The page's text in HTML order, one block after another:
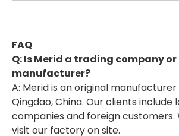
FAQ
Q: Is Merid a trading company or
manufacturer?
A: Merid is an original
Qingdao, China. Our clients include
companies and foreign customers.
visit our factory on site.